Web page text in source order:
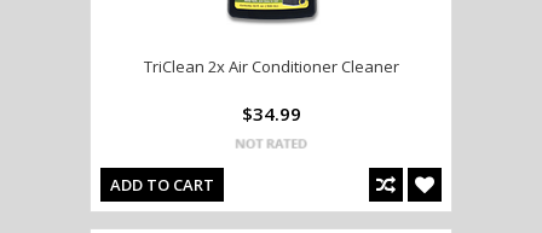
TriClean 2x Air Conditioner Cleaner
$34.99
ADD TO CART